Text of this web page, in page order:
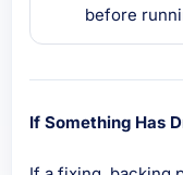
before
If Something Has